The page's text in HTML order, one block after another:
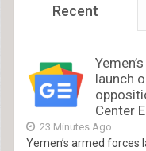
Recent
launch
Center
23 Minutes Ago
Yemen’s armed forces